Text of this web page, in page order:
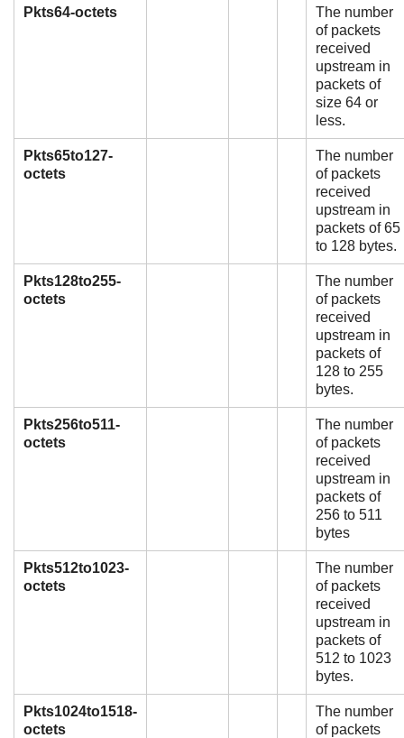
Pkts64-octets
The number
of packets
received
upstream in
packets of
size 64 or
less.
Pkts65to127-
octets
The number
of packets
received
upstream in
packets of 65
to 128 bytes.
Pkts128to255-
octets
The number
of packets
received
upstream in
packets of
128 to 255
bytes.
Pkts256to511-
octets
The number
of packets
received
upstream in
packets of
256 to 511
bytes
Pkts512to1023-
octets
The number
of packets
received
upstream in
packets of
512 to 1023
bytes.
Pkts1024to1518-
octets
The number
of packets